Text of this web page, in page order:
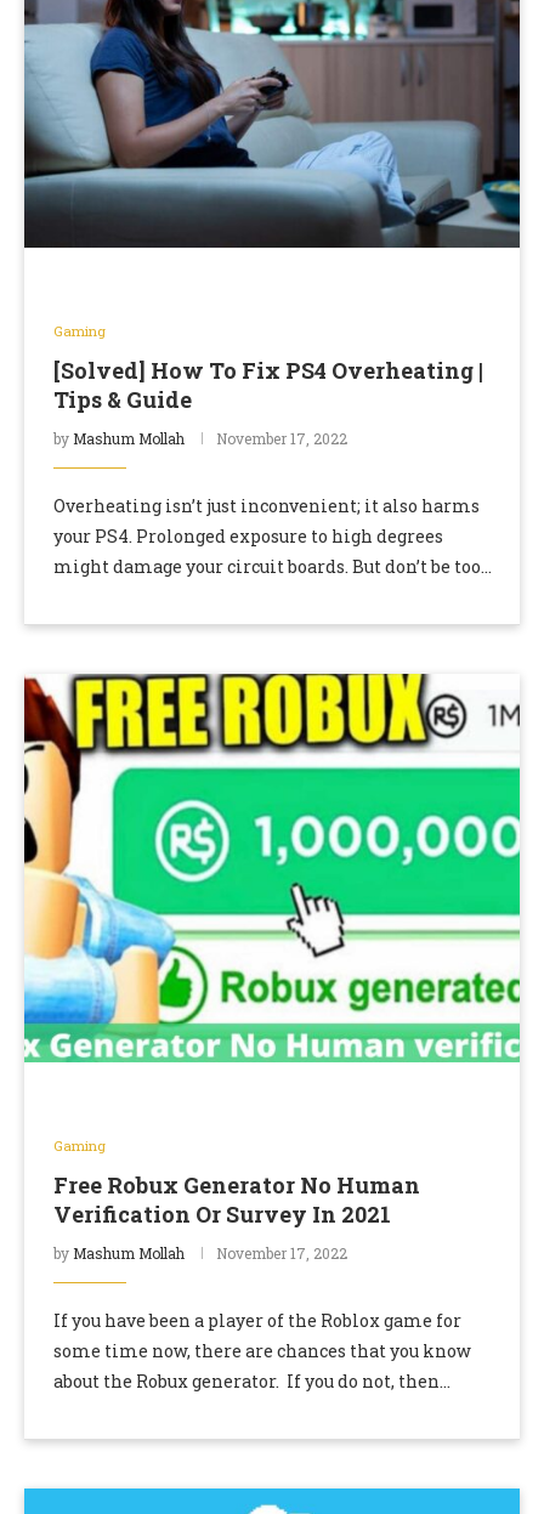
Gaming
[Solved] How To Fix PS4 Overheating |
Tips & Guide
by Mashum Mollah November 17, 2022
Overheating isn’t just inconvenient; it also harms
your PS4. Prolonged exposure to high degrees
might damage your circuit boards. But don’t be too
Gaming
Free Robux Generator No Human
Verification Or Survey In 2021
by Mashum Mollah November 17, 2022
If you have been a player of the Roblox game for
some time now, there are chances that you know
about the Robux generator. If you do not, then